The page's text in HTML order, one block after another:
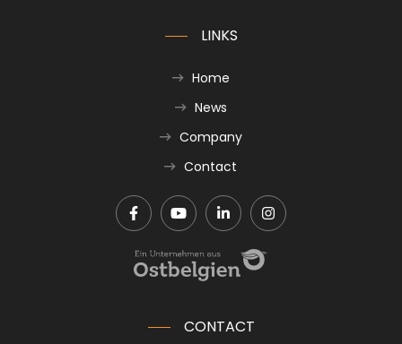
LINKS
Home
News
Company
Contact
CONTACT